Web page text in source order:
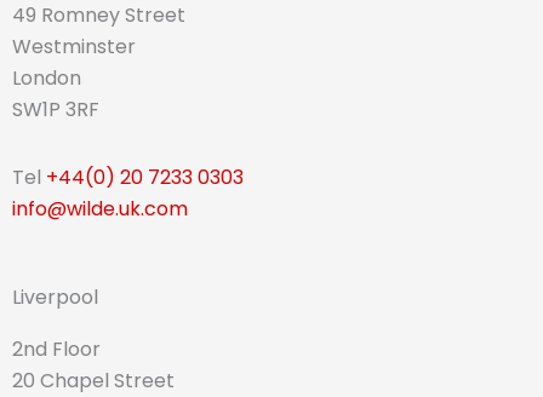
49 Romney Street
Westminster
London
SW1P 3RF
Tel +44(0) 20 7233 0303
info@wilde.uk.com
Liverpool
2nd Floor
20 Chapel Street